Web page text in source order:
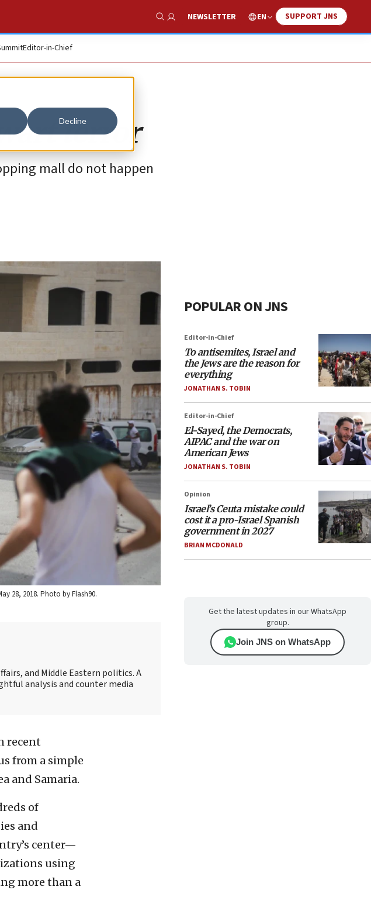
Decline
Show Search
NEWSLETTER EN SUPPORT JNS
Editor-in-Chief
terror
mall do not happen
28, 2018. Photo by Flash90.
and Middle Eastern politics. A
analysis and counter media
recent
from a simple
and Samaria.
of
and
center—
using
more than a
POPULAR ON JNS
Editor-in-Chief
To antisemites, Israel and
the Jews are the reason for
everything
JONATHAN S. TOBIN
Editor-in-Chief
El-Sayed, the Democrats,
AIPAC and the war on
American Jews
JONATHAN S. TOBIN
Opinion
Israel’s Ceuta mistake could
cost it a pro-Israel Spanish
government in 2027
BRIAN MCDONALD
Get the latest updates in our WhatsApp
group.
Join JNS on WhatsApp